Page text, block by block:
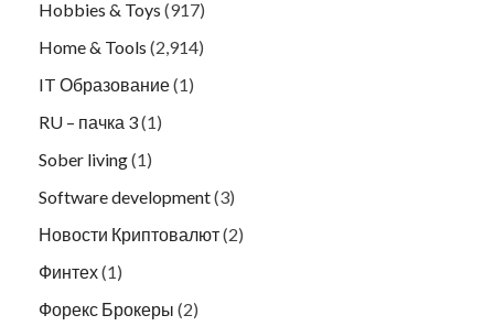
Hobbies & Toys (917)
Home & Tools (2,914)
IT Образование(1)
RU – пачка 3(1)
Sober living(1)
Software development(3)
Новости Криптовалют(2)
Финтех(1)
Форекс Брокеры (2)